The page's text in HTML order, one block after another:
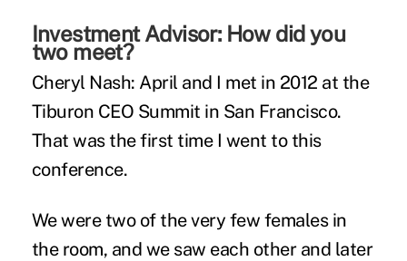
Investment Advisor: How did you
two meet?
Cheryl Nash: April and I met in 2012 at the
Tiburon CEO Summit in San Francisco.
That was the first time I went to this
conference.
We were two of the very few females in
the room, and we saw each other and later